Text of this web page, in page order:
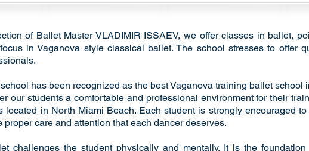
of Ballet Master VLADIMIR ISSAEV, we offer classes in ballet,
in Vaganova style classical ballet. The school stresses to offer
has been recognized as the best Vaganova training ballet school
our students a comfortable and professional environment for their
located in North Miami Beach. Each student is strongly encouraged
proper care and attention that each dancer deserves.
challenges the student physically and mentally. It is the